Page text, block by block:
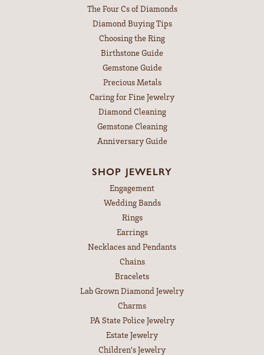
The Four Cs of Diamonds
Diamond Buying Tips
Choosing the Ring
Birthstone Guide
Gemstone Guide
Precious Metals
Caring for Fine Jewelry
Diamond Cleaning
Gemstone Cleaning
Anniversary Guide
SHOP JEWELRY
Engagement
Wedding Bands
Rings
Earrings
Necklaces and Pendants
Chains
Bracelets
Lab Grown Diamond Jewelry
Charms
PA State Police Jewelry
Estate Jewelry
Children's Jewelry